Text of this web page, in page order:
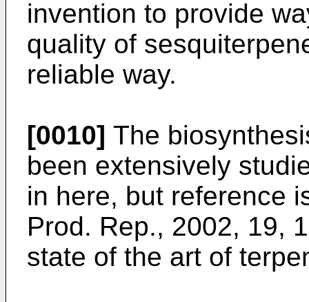
invention to provide
quality of
reliable way.
[0010] The
been extensively
in here, but reference
Prod. Rep., 2002, 19,
state of the art of